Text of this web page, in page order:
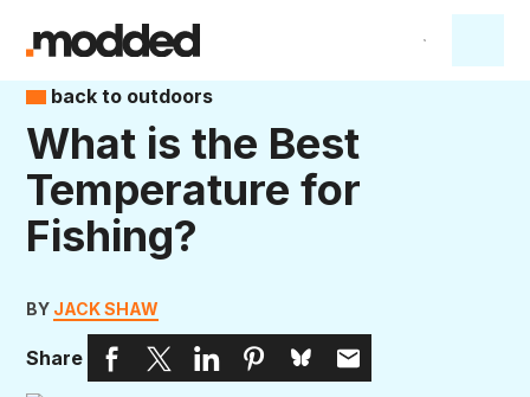
back to outdoors
What is the Best
Temperature for
Fishing?
BY JACK SHAW
Share